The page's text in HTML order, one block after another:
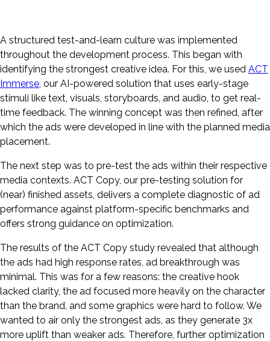
A structured test-and-learn culture was implemented
throughout the development process. This began with
identifying the strongest creative idea. For this, we used ACT
Immerse , our AI-powered solution that uses early-stage
stimuli like text, visuals, storyboards, and audio, to get real-
time feedback. The winning concept was then refined, after
which the ads were developed in line with the planned media
placement.
The next step was to pre-test the ads within their respective
media contexts. ACT Copy, our pre-testing solution for
(near) finished assets, delivers a complete diagnostic of ad
performance against platform-specific benchmarks and
offers strong guidance on optimization.
The results of the ACT Copy study revealed that although
the ads had high response rates, ad breakthrough was
minimal. This was for a few reasons: the creative hook
lacked clarity, the ad focused more heavily on the character
than the brand, and some graphics were hard to follow. We
wanted to air only the strongest ads, as they generate 3x
more uplift than weaker ads. Therefore, further optimization